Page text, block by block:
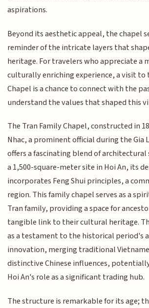
aspirations.
Beyond its aesthetic appeal, the chapel
reminder of the intricate layers that
heritage. For travelers who appreciate a
culturally enriching experience, a visit to
Chapel is a chance to connect with the
understand the values that shaped this
The Tran Family Chapel, constructed in
Nhac, a prominent official during the Gia
offers a fascinating blend of
a 1,500-square-meter site in Hoi An, its
incorporates Feng Shui principles, a
region. This family chapel serves as a
Tran family, providing a space for
tangible link to their cultural heritage.
as a testament to the historical period's
innovation, merging traditional
distinctive Chinese influences,
Hoi An's role as a significant trading hub.
The structure is remarkable for its age;